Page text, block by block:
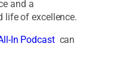
and a
life of excellence.
In Podcast can